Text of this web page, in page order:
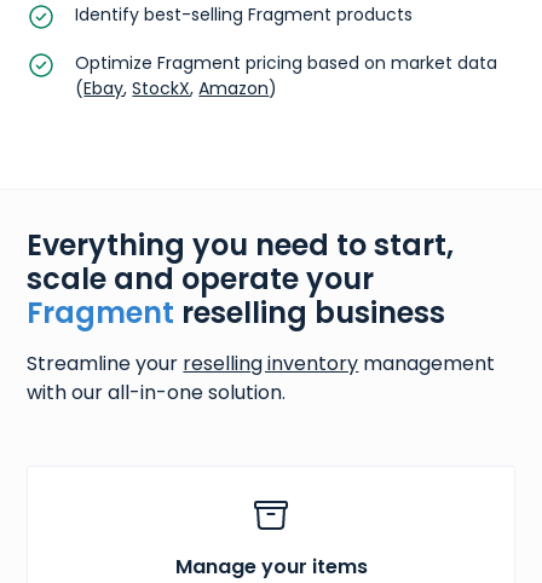
Identify best-selling Fragment products
Optimize Fragment pricing based on market data
(Ebay,StockX,Amazon)
Everything you need to start,
scale and operate your
Fragment reselling business
Streamline your reselling inventory management
with our all-in-one solution.
Manage your items